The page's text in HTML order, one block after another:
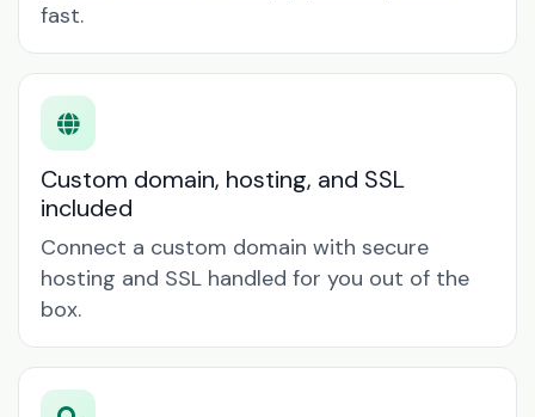
fast.
Custom domain, hosting, and SSL
included
Connect a custom domain with secure
hosting and SSL handled for you out of the
box.